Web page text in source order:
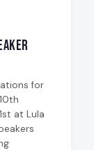
for
at Lula